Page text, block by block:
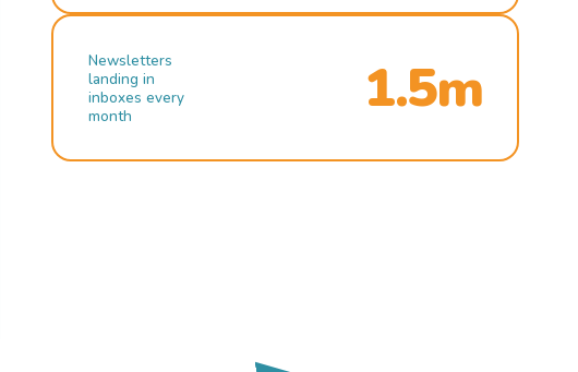
Newsletters
landing in
inboxes every
month
1.5m